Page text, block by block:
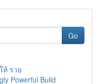
Go
ห้ รวย
Powerful Build